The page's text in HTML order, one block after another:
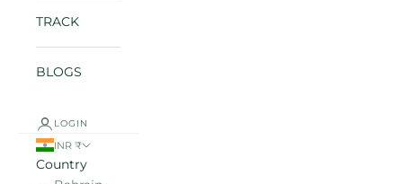
TRACK
BLOGS
LOGIN
INR ₹
Country